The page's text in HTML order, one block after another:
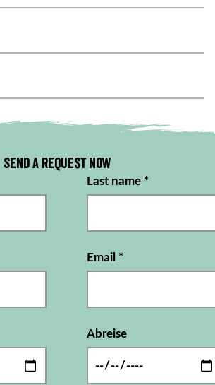
Send a request now
Last name *
Email *
Abreise